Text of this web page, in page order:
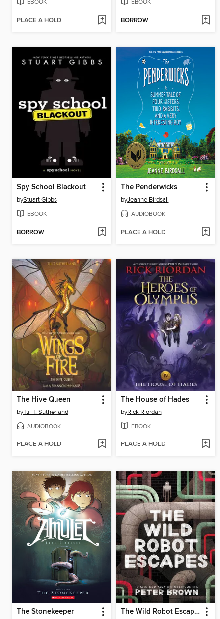
EBOOK
PLACE A HOLD
EBOOK
BORROW
Spy School Blackout
byStuart Gibbs
EBOOK
BORROW
The Penderwicks
byJeanne Birdsall
AUDIOBOOK
PLACE A HOLD
The Hive Queen
byTui T. Sutherland
AUDIOBOOK
PLACE A HOLD
The House of Hades
byRick Riordan
EBOOK
PLACE A HOLD
The Stonekeeper The Wild Robot Escapes